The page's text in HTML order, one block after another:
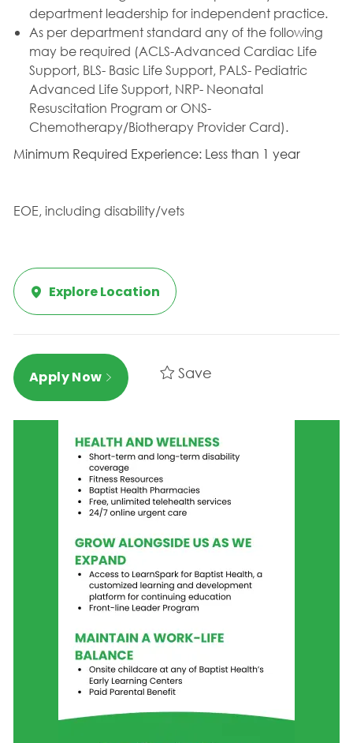
department leadership for independent practice.
As per department standard any of the following
may be required (ACLS-Advanced Cardiac Life
Support, BLS- Basic Life Support, PALS- Pediatric
Advanced Life Support, NRP- Neonatal
Resuscitation Program or ONS-
Chemotherapy/Biotherapy Provider Card).
Minimum Required Experience: Less than 1 year
EOE, including disability/vets
Explore Location
Apply Now Save